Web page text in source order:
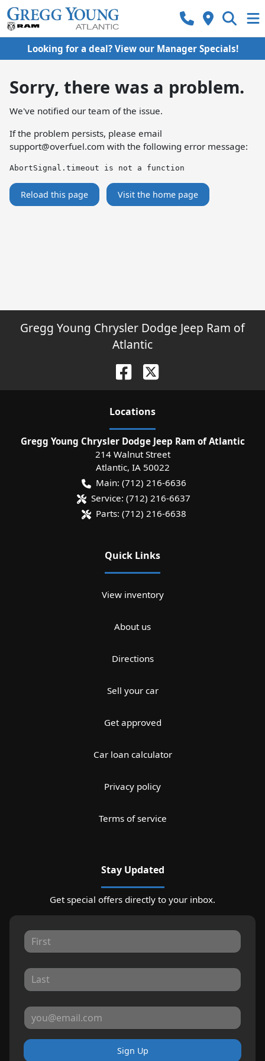
Looking for a deal? View our Manager Specials!
Sorry, there was a problem.
We've notified our team of the issue.
If the problem persists, please email
support@overfuel.com with the following error message:
AbortSignal.timeout is not a function
Reload this page Visit the home page
Gregg Young Chrysler Dodge Jeep Ram of
Atlantic
Locations
Gregg Young Chrysler Dodge Jeep Ram of Atlantic
214 Walnut Street
Atlantic, IA 50022
Main: (712) 216-6636
Service: (712) 216-6637
Parts: (712) 216-6638
Quick Links
View inventory
About us
Directions
Sell your car
Get approved
Car loan calculator
Privacy policy
Terms of service
Stay Updated
Get special offers directly to your inbox.
Sign Up